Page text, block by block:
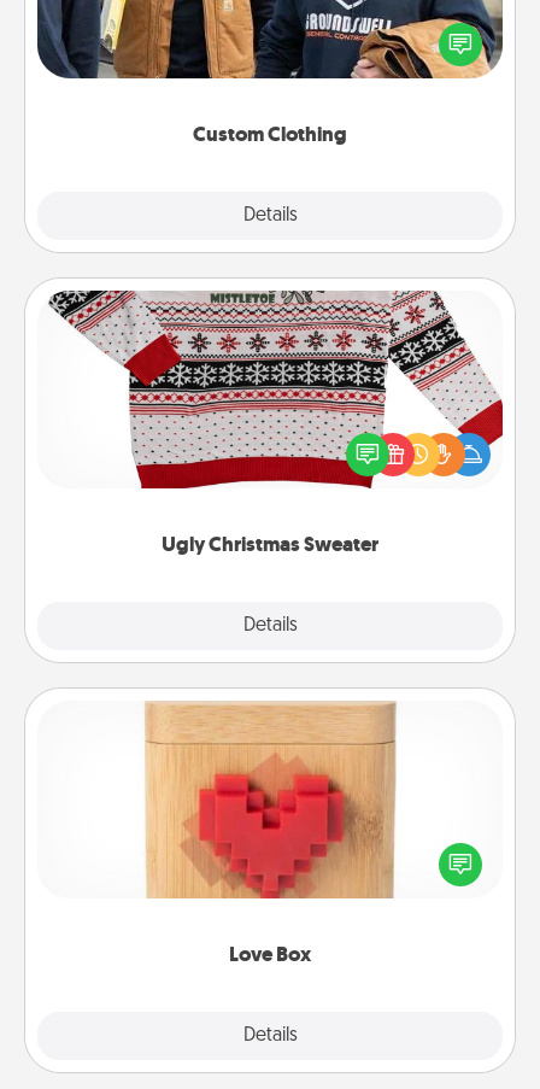
Custom Clothing
Details
Create and give a personalized article of clothing to
someone you love. Make it meaningful by
incorporating something that is significant to them.
Ugly Christmas Sweater
Details
Ugly Christmas Sweater
Flaunt your LOVE LANGUAGE® this Christmas with
these fun and bold LOVE LANGUAGE® themed
"Ugly Christmas Sweaters."
Love Box
Details
Love Box
Here's a fun way to stay connected and send your
love in a long-distance relationship.